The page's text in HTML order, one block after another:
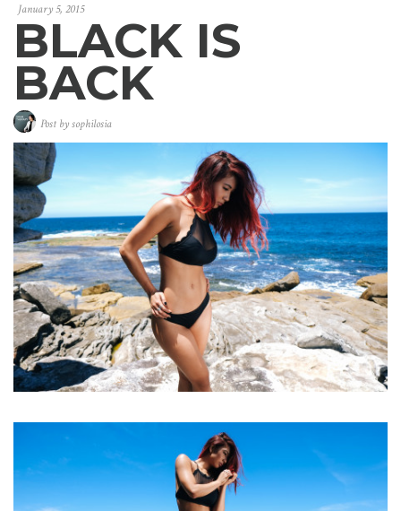
January 5, 2015
BLACK IS
BACK
Post bysophilosia